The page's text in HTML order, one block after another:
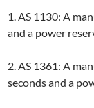
1. AS 1130: A
and a power
2. AS 1361: A
seconds and a